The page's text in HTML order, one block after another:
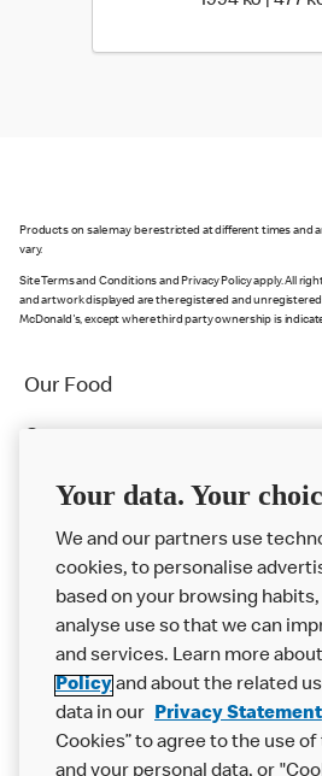
Products on sale may be restricted at different times and
vary.
Site Terms and Conditions and Privacy Policy apply. All
and artwork displayed are the registered and
McDonald's, except where third party ownership is
Our Food
Franchising
Help
More MCD’s
Your data. Your
We and our partners use
cookies, to personalise
based on your browsing
analyse use so that we can
and services. Learn more
Policyand about the related
data in our Privacy Statement
Cookies” to agree to the use